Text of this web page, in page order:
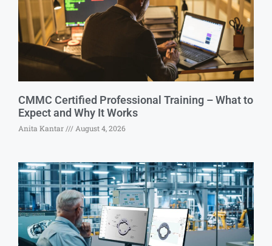
CMMC Certified Professional Training – What to
Expect and Why It Works
Anita Kantar August 4, 2026